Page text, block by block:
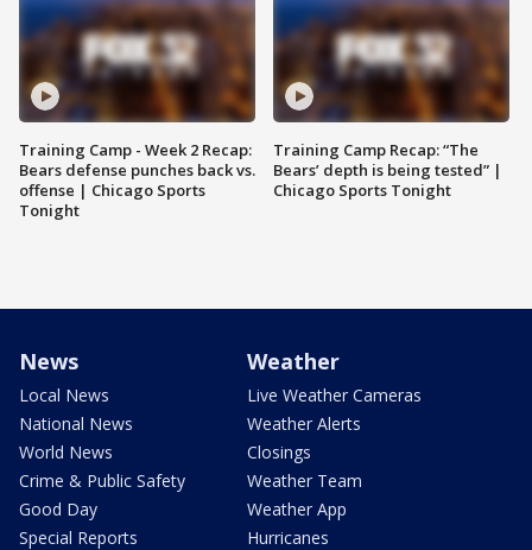
Training Camp - Week 2 Recap:
Bears defense punches back vs.
offense | Chicago Sports
Tonight
Training Camp Recap: “The
Bears’ depth is being tested” |
Chicago Sports Tonight
News
Local News
National News
World News
Crime & Public Safety
Good Day
Special Reports
Weather
Live Weather Cameras
Weather Alerts
Closings
Weather Team
Weather App
Hurricanes